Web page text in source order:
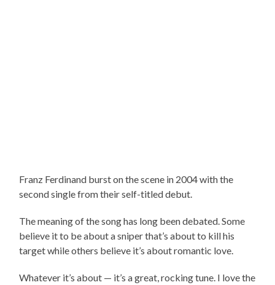
Franz Ferdinand burst on the scene in 2004 with the
second single from their self-titled debut.
The meaning of the song has long been debated. Some
believe it to be about a sniper that’s about to kill his
target while others believe it’s about romantic love.
Whatever it’s about — it’s a great, rocking tune. I love the